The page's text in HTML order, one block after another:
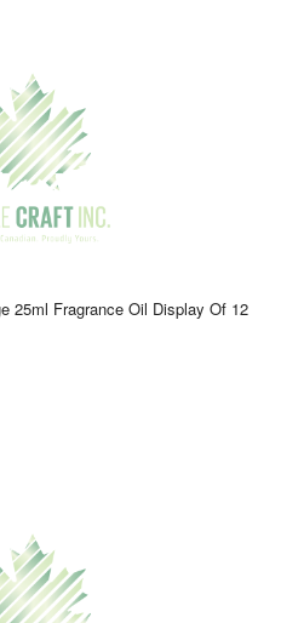
25ml Fragrance Oil Display Of 12